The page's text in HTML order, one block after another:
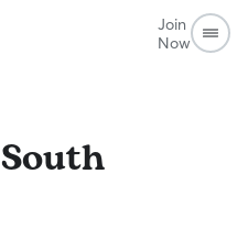
Join
Now
South